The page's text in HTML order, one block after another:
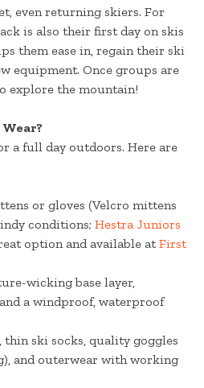
even returning skiers. For
is also their first day on skis
them ease in, regain their ski
equipment. Once groups are
explore the mountain!
a full day outdoors. Here are
or gloves (Velcro mittens
conditions; Hestra Juniors
option and available atFirst
wicking base layer,
a windproof, waterproof
thin ski socks, quality goggles
and outerwear with working